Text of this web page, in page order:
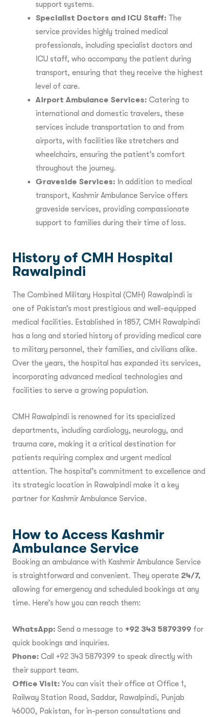
support systems.
Specialist Doctors and ICU Staff: The
service provides highly trained medical
professionals, including specialist doctors and
ICU staff, who accompany the patient during
transport, ensuring that they receive the highest
level of care.
Airport Ambulance Services: Catering to
international and domestic travelers, these
services include transportation to and from
airports, with facilities like stretchers and
wheelchairs, ensuring the patient’s comfort
throughout the journey.
Graveside Services: In addition to medical
transport, Kashmir Ambulance Service offers
graveside services, providing compassionate
support to families during their time of loss.
History of CMH Hospital
Rawalpindi
The Combined Military Hospital (CMH) Rawalpindi is
one of Pakistan’s most prestigious and well-equipped
medical facilities. Established in 1857, CMH Rawalpindi
has a long and storied history of providing medical care
to military personnel, their families, and civilians alike.
Over the years, the hospital has expanded its services,
incorporating advanced medical technologies and
facilities to serve a growing population.
CMH Rawalpindi is renowned for its specialized
departments, including cardiology, neurology, and
trauma care, making it a critical destination for
patients requiring complex and urgent medical
attention. The hospital’s commitment to excellence and
its strategic location in Rawalpindi make it a key
partner for Kashmir Ambulance Service.
How to Access Kashmir
Ambulance Service
Booking an ambulance with Kashmir Ambulance Service
is straightforward and convenient. They operate 24/7,
allowing for emergency and scheduled bookings at any
time. Here’s how you can reach them:
WhatsApp: Send a message to +92 343 5879399 for
quick bookings and inquiries.
Phone: Call +92 343 5879399 to speak directly with
their support team.
Office Visit: You can visit their office at Office 1,
Railway Station Road, Saddar, Rawalpindi, Punjab
46000, Pakistan, for in-person consultations and